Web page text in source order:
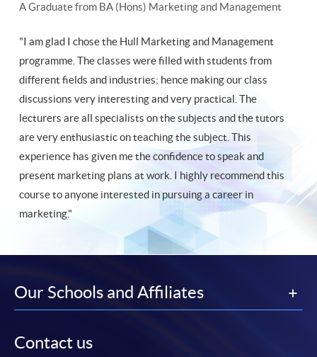
A Graduate from BA (Hons) Marketing and Management
"I am glad I chose the Hull Marketing and Management
programme. The classes were filled with students from
different fields and industries; hence making our class
discussions very interesting and very practical. The
lecturers are all specialists on the subjects and the tutors
are very enthusiastic on teaching the subject. This
experience has given me the confidence to speak and
present marketing plans at work. I highly recommend this
course to anyone interested in pursuing a career in
marketing."
Our Schools and Affiliates
Contact us